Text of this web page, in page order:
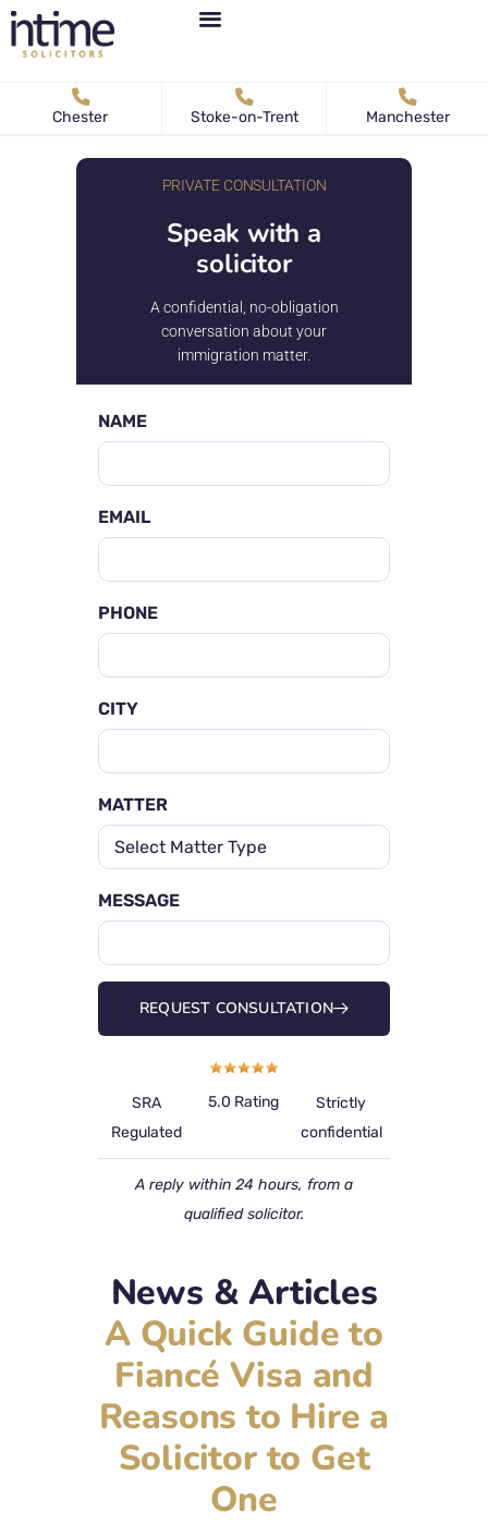
Chester Stoke-on-Trent Manchester
News & Articles
A Quick Guide to
Fiancé Visa and
Reasons to Hire a
Solicitor to Get
One
PRIVATE CONSULTATION
Speak with a
solicitor
A confidential, no-obligation
conversation about your
immigration matter.
NAME
EMAIL
PHONE
CITY
MATTER
MESSAGE
REQUEST CONSULTATION
SRA
Regulated
5.0 Rating
Strictly
confidential
A reply within 24 hours, from a
qualified solicitor.